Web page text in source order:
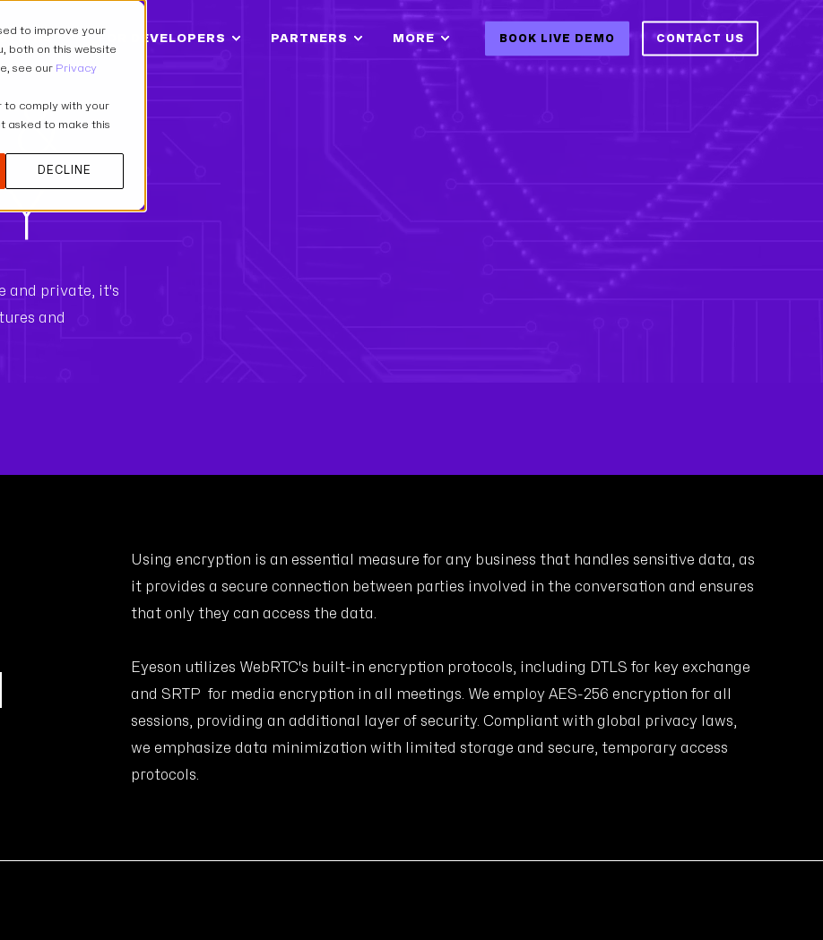
to improve your
both on this website
see our Privacy
to comply with your
asked to make this
DECLINE
FOR DEVELOPERS PARTNERS MORE BOOK LIVE DEMO CONTACT US
&
and private, it's
and
Using encryption is an essential measure for any business that handles sensitive data, as
it provides a secure connection between parties involved in the conversation and ensures
that only they can access the data.
Eyeson utilizes WebRTC's built-in encryption protocols, including DTLS for key exchange
and SRTP for media encryption in all meetings. We employ AES-256 encryption for all
sessions, providing an additional layer of security. Compliant with global privacy laws,
we emphasize data minimization with limited storage and secure, temporary access
protocols.